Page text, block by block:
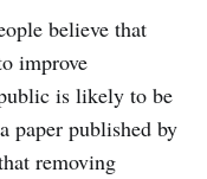
believe that
improve
is likely to be
paper published by
removing